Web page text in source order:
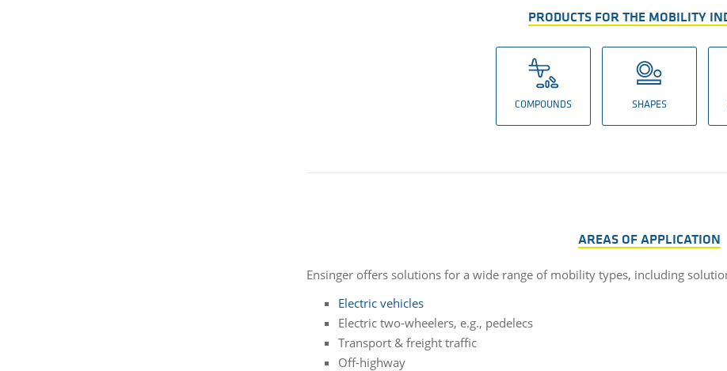
PRODUCTS FOR THE MOBILITY
COMPOUNDS SHAPES
AREAS OF APPLICATION
Ensinger offers solutions for a wide range of mobility types, including
Electric vehicles
Electric two-wheelers, e.g., pedelecs
Transport & freight traffic
Off-highway